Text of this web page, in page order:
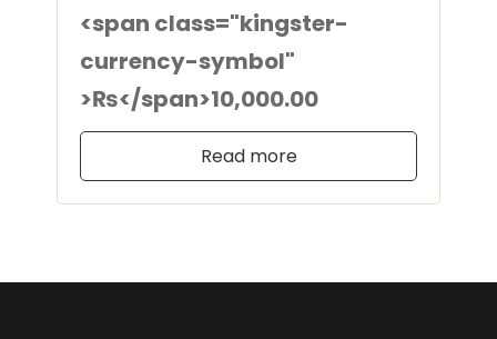
<span class="kingster-
currency-symbol"
>₨</span>10,000.00
Read more